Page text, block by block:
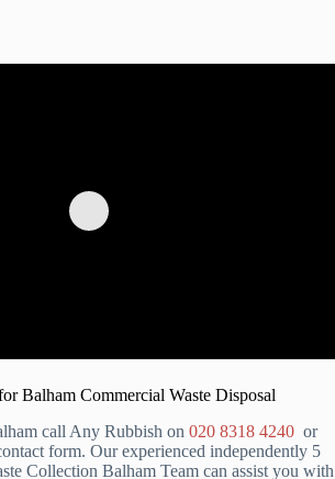
Balham Commercial Waste Disposal
call Any Rubbish on 020 8318 4240 or
form. Our experienced independently 5
Collection Balham Team can assist you with